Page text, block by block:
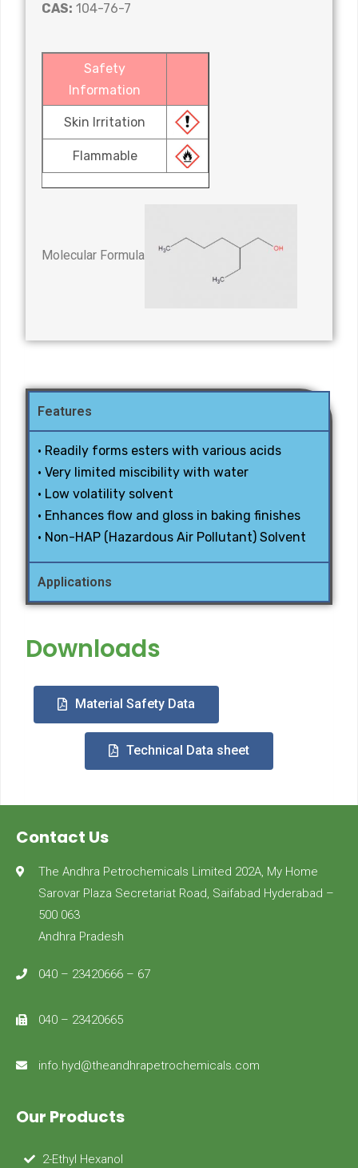
CAS: 104-76-7
Safety
Information
Skin Irritation
Flammable
Molecular Formula
Features
• Readily forms esters with various acids
• Very limited miscibility with water
• Low volatility solvent
• Enhances flow and gloss in baking finishes
• Non-HAP (Hazardous Air Pollutant) Solvent
Applications
Downloads
Material Safety Data
Technical Data sheet
Contact Us
The Andhra Petrochemicals Limited 202A, My Home
Sarovar Plaza Secretariat Road, Saifabad Hyderabad –
500 063
Andhra Pradesh
040 – 23420666 – 67
040 – 23420665
info.hyd@theandhrapetrochemicals.com
Our Products
2-Ethyl Hexanol